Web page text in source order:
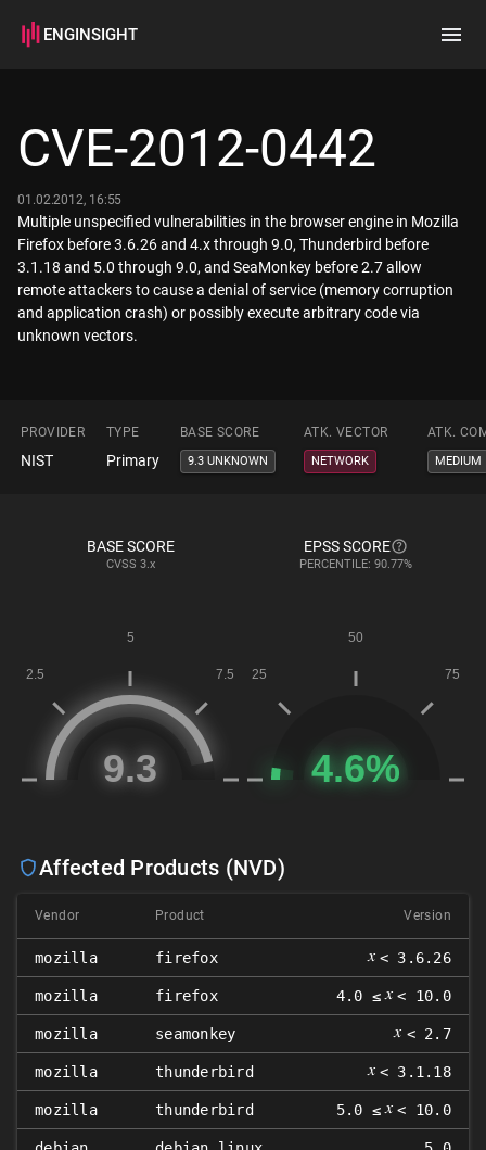
ENGINSIGHT
How it works
CVE-2012-0442
01.02.2012, 16:55
Multiple unspecified vulnerabilities in the browser engine in Mozilla
Firefox before 3.6.26 and 4.x through 9.0, Thunderbird before
3.1.18 and 5.0 through 9.0, and SeaMonkey before 2.7 allow
remote attackers to cause a denial of service (memory corruption
and application crash) or possibly execute arbitrary code via
unknown vectors.
PROVIDER TYPE BASE SCORE ATK. VECTOR ATK.
NIST Primary 9.3 UNKNOWN NETWORK MEDIUM
BASE SCORE
CVSS 3.x
EPSS SCORE
PERCENTILE: 90.77%
Affected Products (NVD)
Vendor Product Version
mozilla firefox 𝑥 < 3.6.26
mozilla firefox 4.0 ≤ 𝑥 < 10.0
mozilla seamonkey 𝑥 < 2.7
mozilla thunderbird 𝑥 < 3.1.18
mozilla thunderbird 5.0 ≤ 𝑥 < 10.0